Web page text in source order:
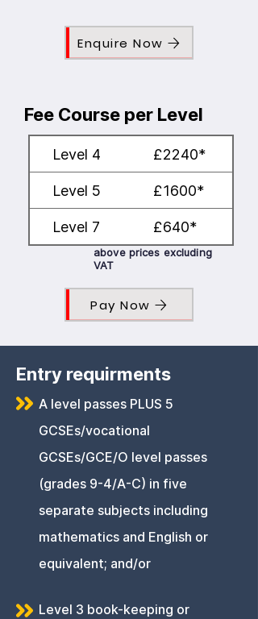
Enquire Now
Fee Course per Level
Level 4 £2240*
Level 5 £1600*
Level 7 £640*
above prices excluding
VAT
Pay Now
Entry requirments
A level passes PLUS 5
GCSEs/vocational
GCSEs/GCE/O level passes
(grades 9-4/A-C) in five
separate subjects including
mathematics and English or
equivalent; and/or
Level 3 book-keeping or